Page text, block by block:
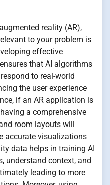
reality (AR),
to your problem is
effective
that AI algorithms
to real-world
the user experience
if an AR application is
a comprehensive
room layouts will
accurate visualizations
data helps in training AI
understand context, and
leading to more